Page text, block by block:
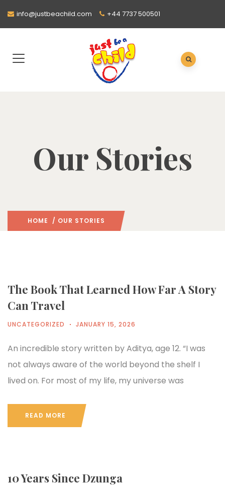
info@justbeachild.com +44 7737 500501
Our Stories
HOME / OUR STORIES
The Book That Learned How Far A Story
Can Travel
UNCATEGORIZED JANUARY 15, 2026
An incredible story written by Aditya, age 12. “I was
not always aware of the world beyond the shelf I
lived on. For most of my life, my universe was
READ MORE
10 Years Since Dzunga